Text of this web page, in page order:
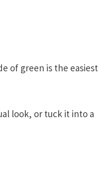
of green is the easiest
look, or tuck it into a